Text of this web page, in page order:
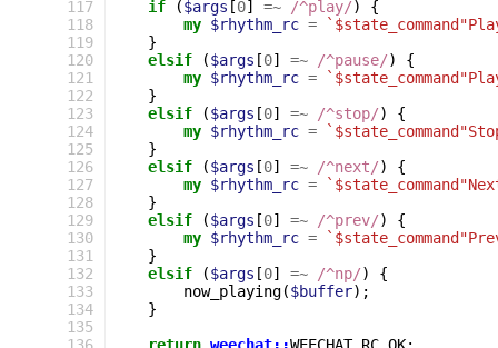
117
118
119
120
121
122
123
124
125
126
127
128
129
130
131
132
133
134
135
if
($args [0] =~ /^play/)
{
my $rhythm_rc =
}
elsif
($args [0] =~ /^pause/)
{
my $rhythm_rc =
}
elsif
($args [0] =~ /^stop/)
{
my $rhythm_rc =
}
elsif
($args [0] =~ /^next/)
{
my $rhythm_rc =
}
elsif
($args [0] =~ /^prev/)
{
my $rhythm_rc =
}
elsif
($args [0] =~ /^np/)
{
now_playing($buffer);
}